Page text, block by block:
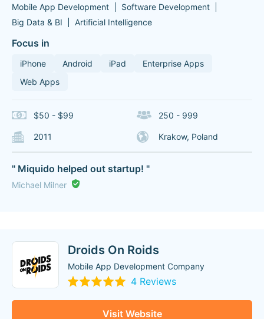
Mobile App Development
Software Development
Big Data & BI
Artificial Intelligence
Focus in
iPhone Android iPad
Enterprise Apps
Web Apps
$50 - $99 250 - 999
2011 Krakow, Poland
" Miquido helped out startup! "
Michael Milner
Droids On Roids
Mobile App Development Company
4 Reviews
Visit Website